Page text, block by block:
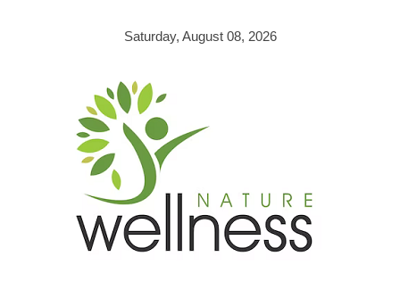
Saturday, August 08, 2026